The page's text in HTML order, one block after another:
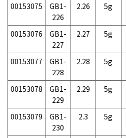
00153075
GB1-
226
2.26 5g
00153076
GB1-
227
2.27 5g
00153077
GB1-
228
2.28 5g
00153078
GB1-
229
2.29 5g
00153079
GB1-
230
2.3 5g